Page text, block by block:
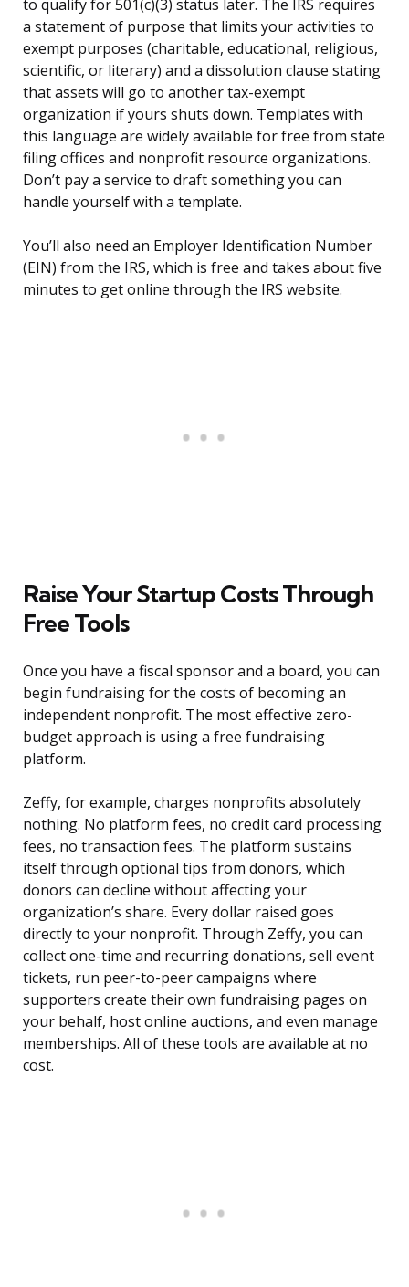
to qualify for 501(c)(3) status later. The IRS requires
a statement of purpose that limits your activities to
exempt purposes (charitable, educational, religious,
scientific, or literary) and a dissolution clause stating
that assets will go to another tax-exempt
organization if yours shuts down. Templates with
this language are widely available for free from state
filing offices and nonprofit resource organizations.
Don’t pay a service to draft something you can
handle yourself with a template.
You’ll also need an Employer Identification Number
(EIN) from the IRS, which is free and takes about five
minutes to get online through the IRS website.
Raise Your Startup Costs Through
Free Tools
Once you have a fiscal sponsor and a board, you can
begin fundraising for the costs of becoming an
independent nonprofit. The most effective zero-
budget approach is using a free fundraising
platform.
Zeffy, for example, charges nonprofits absolutely
nothing. No platform fees, no credit card processing
fees, no transaction fees. The platform sustains
itself through optional tips from donors, which
donors can decline without affecting your
organization’s share. Every dollar raised goes
directly to your nonprofit. Through Zeffy, you can
collect one-time and recurring donations, sell event
tickets, run peer-to-peer campaigns where
supporters create their own fundraising pages on
your behalf, host online auctions, and even manage
memberships. All of these tools are available at no
cost.